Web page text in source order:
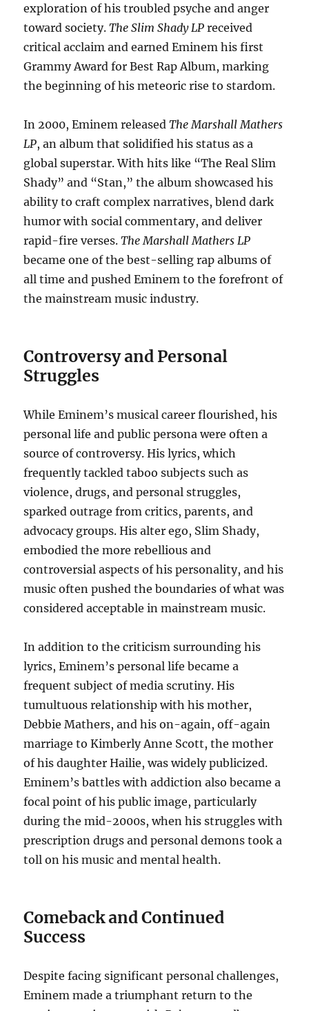
exploration of his troubled psyche and anger
toward society.The Slim Shady LP received
critical acclaim and earned Eminem his first
Grammy Award for Best Rap Album, marking
the beginning of his meteoric rise to stardom.
In 2000, Eminem releasedThe Marshall Mathers
LP, an album that solidified his status as a
global superstar. With hits like “The Real Slim
Shady” and “Stan,” the album showcased his
ability to craft complex narratives, blend dark
humor with social commentary, and deliver
rapid-fire verses.The Marshall Mathers LP
became one of the best-selling rap albums of
all time and pushed Eminem to the forefront of
the mainstream music industry.
Controversy and Personal
Struggles
While Eminem’s musical career flourished, his
personal life and public persona were often a
source of controversy. His lyrics, which
frequently tackled taboo subjects such as
violence, drugs, and personal struggles,
sparked outrage from critics, parents, and
advocacy groups. His alter ego, Slim Shady,
embodied the more rebellious and
controversial aspects of his personality, and his
music often pushed the boundaries of what was
considered acceptable in mainstream music.
In addition to the criticism surrounding his
lyrics, Eminem’s personal life became a
frequent subject of media scrutiny. His
tumultuous relationship with his mother,
Debbie Mathers, and his on-again, off-again
marriage to Kimberly Anne Scott, the mother
of his daughter Hailie, was widely publicized.
Eminem’s battles with addiction also became a
focal point of his public image, particularly
during the mid-2000s, when his struggles with
prescription drugs and personal demons took a
toll on his music and mental health.
Comeback and Continued
Success
Despite facing significant personal challenges,
Eminem made a triumphant return to the